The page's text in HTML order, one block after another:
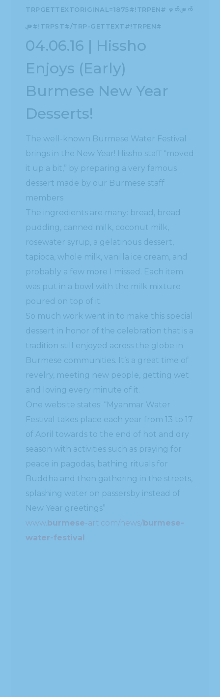
The well-known Burmese Water Festival
dessert made by our Burmese staff
members.
The ingredients are many: bread, bread
pudding, canned milk, coconut milk,
rosewater syrup, a gelatinous dessert,
probably a few more I missed. Each item
was put in a bowl with the milk mixture
poured on top of it.
So much work went in to make this special
dessert in honor of the celebration that is a
tradition still enjoyed across the globe in
Burmese communities. It’s a great time of
revelry, meeting new people, getting wet
and loving every minute of it.
One website states: “Myanmar Water
Festival takes place each year from 13 to 17
of April towards to the end of hot and dry
season with activities such as praying for
peace in pagodas, bathing rituals for
Buddha and then gathering in the streets,
splashing water on passersby instead of
New Year greetings”
www.burmese-art.com/news/
water-festival